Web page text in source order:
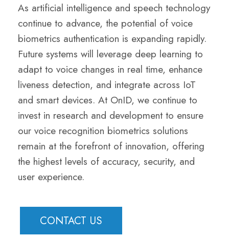
As artificial intelligence and speech technology
continue to advance, the potential of voice
biometrics authentication is expanding rapidly.
Future systems will leverage deep learning to
adapt to voice changes in real time, enhance
liveness detection, and integrate across IoT
and smart devices. At OnID, we continue to
invest in research and development to ensure
our voice recognition biometrics solutions
remain at the forefront of innovation, offering
the highest levels of accuracy, security, and
user experience.
CONTACT US